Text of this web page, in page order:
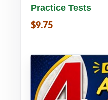
Practice Tests
$9.75